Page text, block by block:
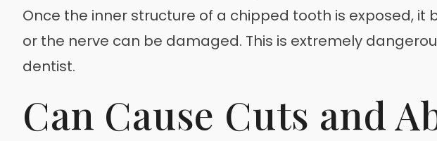
Once the inner structure of a chipped tooth is exposed,
or the nerve can be damaged. This is extremely
dentist.
Can Cause Cuts and